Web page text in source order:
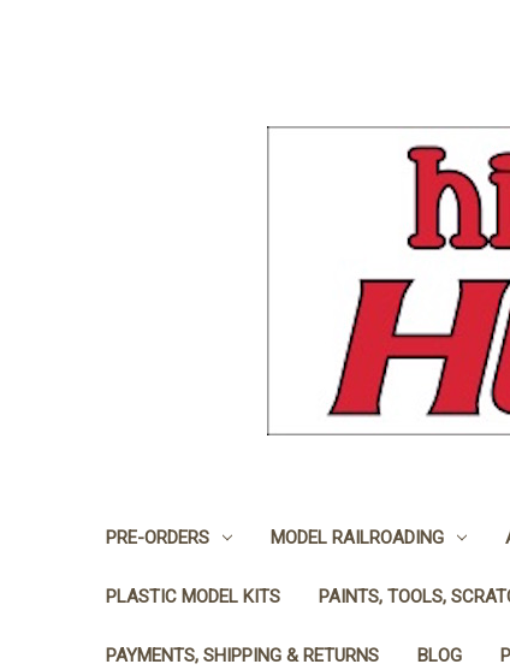
PRE-ORDERS MODEL RAILROADING
PLASTIC MODEL KITS PAINTS, TOOLS,
PAYMENTS, SHIPPING & RETURNS BLOG